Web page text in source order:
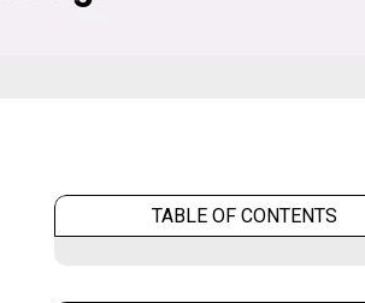
TABLE OF CONTENTS